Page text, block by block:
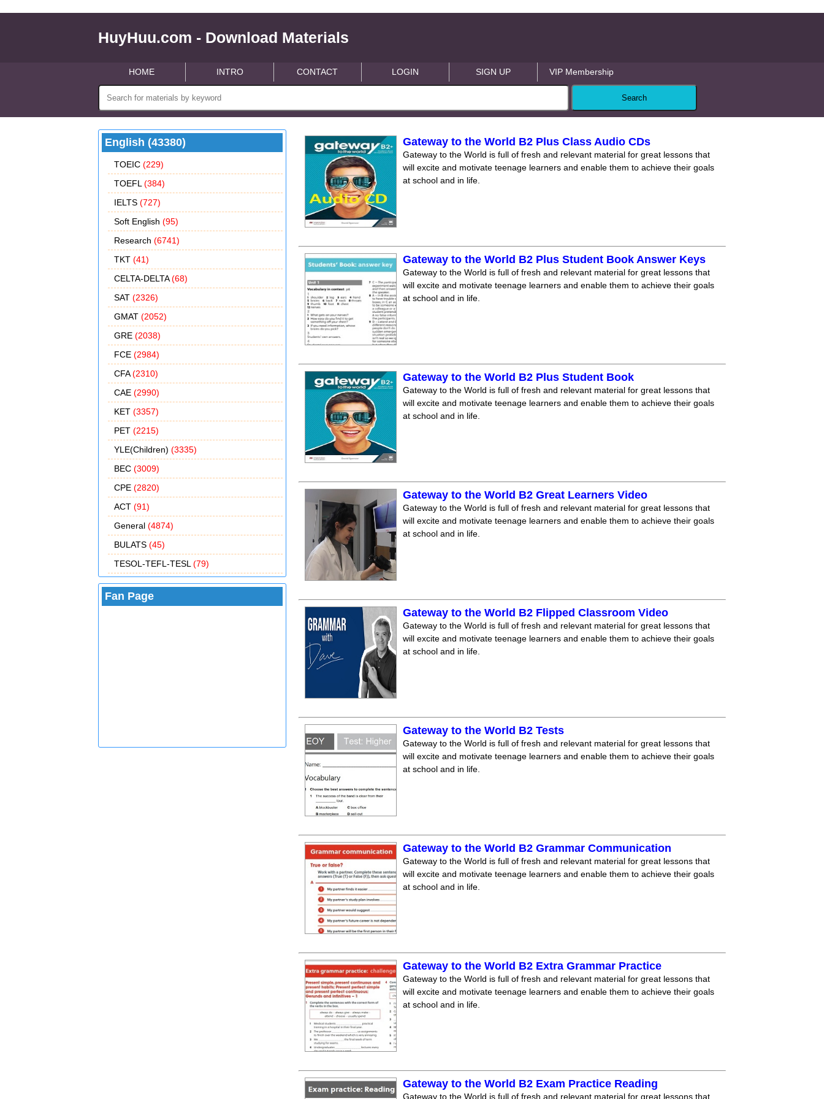
HuyHuu.com - Download Materials
HOME INTRO CONTACT LOGIN SIGN UP VIP Membership
English (43380)
TOEIC (229)
TOEFL (384)
IELTS (727)
Soft English (95)
Research (6741)
TKT (41)
CELTA-DELTA(68)
SAT (2326)
GMAT (2052)
GRE (2038)
FCE (2984)
CFA(2310)
CAE (2990)
KET (3357)
PET (2215)
YLE(Children) (3335)
BEC (3009)
CPE (2820)
ACT (91)
General (4874)
BULATS (45)
TESOL-TEFL-TESL (79)
Fan Page
Gateway to the World B2 Plus Class Audio CDs
Gateway to the World is full of fresh and relevant material for great lessons that
will excite and motivate teenage learners and enable them to achieve their goals
at school and in life.
Gateway to the World B2 Plus Student Book Answer Keys
Gateway to the World is full of fresh and relevant material for great lessons that
will excite and motivate teenage learners and enable them to achieve their goals
at school and in life.
Gateway to the World B2 Plus Student Book
Gateway to the World is full of fresh and relevant material for great lessons that
will excite and motivate teenage learners and enable them to achieve their goals
at school and in life.
Gateway to the World B2 Great Learners Video
Gateway to the World is full of fresh and relevant material for great lessons that
will excite and motivate teenage learners and enable them to achieve their goals
at school and in life.
Gateway to the World B2 Flipped Classroom Video
Gateway to the World is full of fresh and relevant material for great lessons that
will excite and motivate teenage learners and enable them to achieve their goals
at school and in life.
Gateway to the World B2 Tests
Gateway to the World is full of fresh and relevant material for great lessons that
will excite and motivate teenage learners and enable them to achieve their goals
at school and in life.
Gateway to the World B2 Grammar Communication
Gateway to the World is full of fresh and relevant material for great lessons that
will excite and motivate teenage learners and enable them to achieve their goals
at school and in life.
Gateway to the World B2 Extra Grammar Practice
Gateway to the World is full of fresh and relevant material for great lessons that
will excite and motivate teenage learners and enable them to achieve their goals
at school and in life.
Gateway to the World B2 Exam Practice Reading
Gateway to the World is full of fresh and relevant material for great lessons that